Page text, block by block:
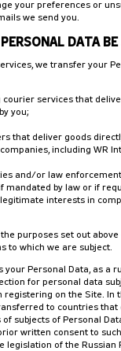
your preferences or
we send you.
DATA
we transfer your
courier services that
you;
that deliver goods
including WR
and/or law
mandated by law or if
interests in
purposes set out
to which we are subject.
your Personal Data, as a
for personal data
registering on the Site. In
to countries
subjects of Personal
written consent to
legislation of the Russian